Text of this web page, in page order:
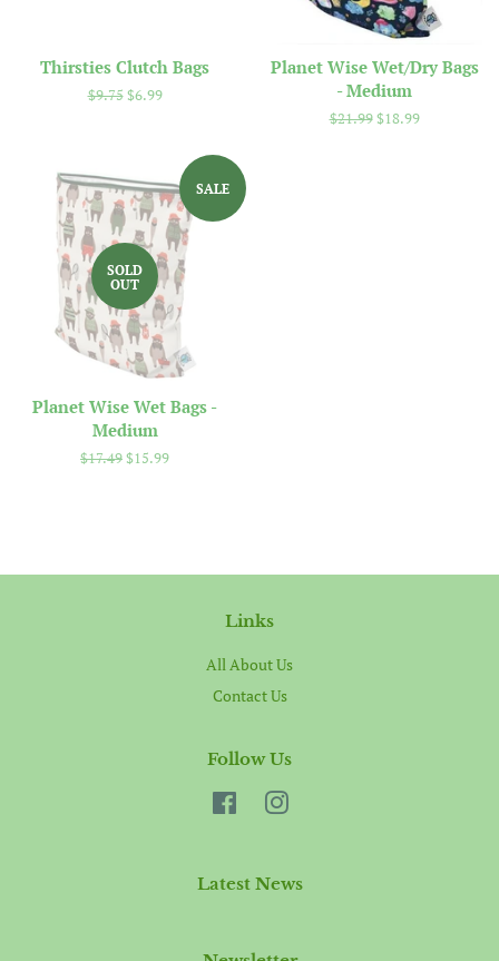
Thirsties Clutch Bags
Regular
$9.75 Sale
$6.99
Planet Wise Wet/Dry Bags
- Medium
Regular
$21.99 Sale
$18.99
SALE
SOLD
OUT
Planet Wise Wet Bags -
Medium
Regular
$17.49Sale
$15.99
Links
All About Us
Contact Us
Follow Us
FacebookInstagram
Latest News